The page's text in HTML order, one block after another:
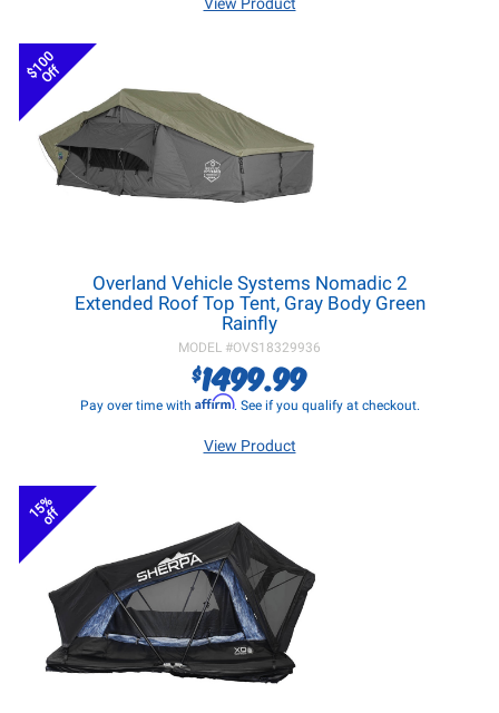
$100
Off
Overland Vehicle Systems Nomadic 2
Extended Roof Top Tent, Gray Body Green
Rainfly
MODEL #OVS18329936
$1499.99
Pay over time with Affirm. See if you qualify at checkout.
View Product
15%
off